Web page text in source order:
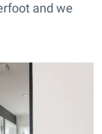
and we